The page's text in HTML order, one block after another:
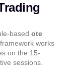
based ote
works
on the 15-
sessions.